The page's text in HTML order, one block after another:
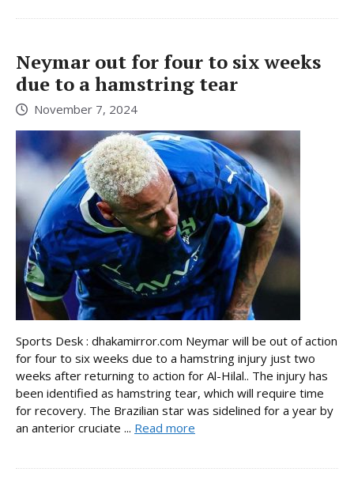
Neymar out for four to six weeks
due to a hamstring tear
November 7, 2024
Sports Desk : dhakamirror.com Neymar will be out of action
for four to six weeks due to a hamstring injury just two
weeks after returning to action for Al-Hilal.. The injury has
been identified as hamstring tear, which will require time
for recovery. The Brazilian star was sidelined for a year by
an anterior cruciate ... Read more